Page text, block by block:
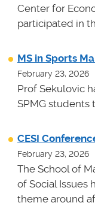
Center for
participated in
MS in Sports
February 23, 2026
Prof Sekulovic
SPMG students
CESI
February 23, 2026
The School of
of Social Issues
theme around